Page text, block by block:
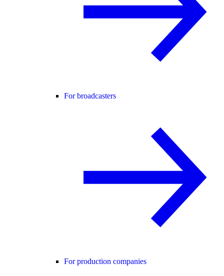
For broadcasters
For production companies